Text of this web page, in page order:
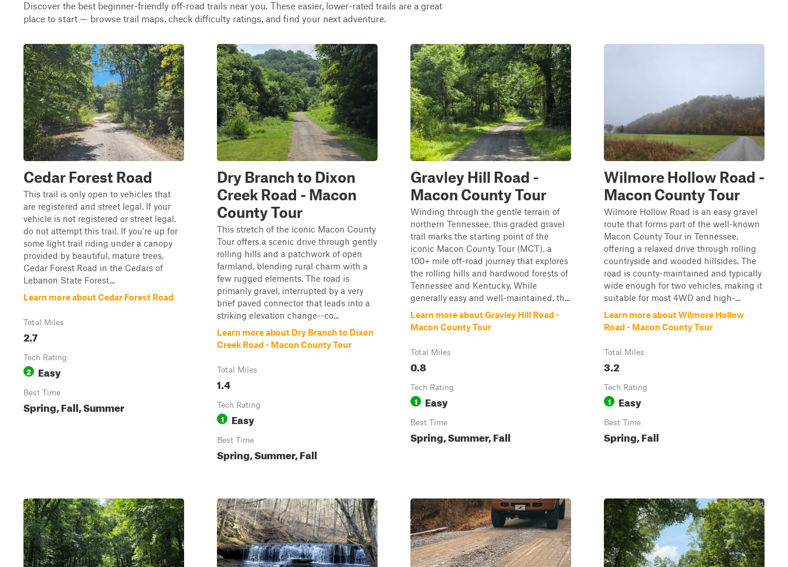
Discover the best beginner-friendly off-road trails near you. These easier, lower-rated trails are a great
place to start — browse trail maps, check difficulty ratings, and find your next adventure.
Cedar Forest Road
This trail is only open to vehicles that
are registered and street legal. If your
vehicle is not registered or street legal,
do not attempt this trail. If you're up for
some light trail riding under a canopy
provided by beautiful, mature trees,
Cedar Forest Road in the Cedars of
Lebanon State Forest...
Learn more about Cedar Forest Road
Total Miles
2.7
Tech Rating
2 Easy
Best Time
Spring, Fall, Summer
Dry Branch to Dixon
Creek Road - Macon
County Tour
This stretch of the iconic Macon County
Tour offers a scenic drive through gently
rolling hills and a patchwork of open
farmland, blending rural charm with a
few rugged elements. The road is
primarily gravel, interrupted by a very
brief paved connector that leads into a
striking elevation change--co...
Learn more about Dry Branch to Dixon
Creek Road - Macon County Tour
Total Miles
1.4
Tech Rating
1 Easy
Best Time
Spring, Summer, Fall
Gravley Hill Road -
Macon County Tour
Winding through the gentle terrain of
northern Tennessee, this graded gravel
trail marks the starting point of the
iconic Macon County Tour (MCT), a
100+ mile off-road journey that explores
the rolling hills and hardwood forests of
Tennessee and Kentucky. While
generally easy and well-maintained, th...
Learn more about Gravley Hill Road -
Macon County Tour
Total Miles
0.8
Tech Rating
1 Easy
Best Time
Spring, Summer, Fall
Wilmore Hollow Road -
Macon County Tour
Wilmore Hollow Road is an easy gravel
route that forms part of the well-known
Macon County Tour in Tennessee,
offering a relaxed drive through rolling
countryside and wooded hillsides. The
road is county-maintained and typically
wide enough for two vehicles, making it
suitable for most 4WD and high-...
Learn more about Wilmore Hollow
Road - Macon County Tour
Total Miles
3.2
Tech Rating
1 Easy
Best Time
Spring, Fall